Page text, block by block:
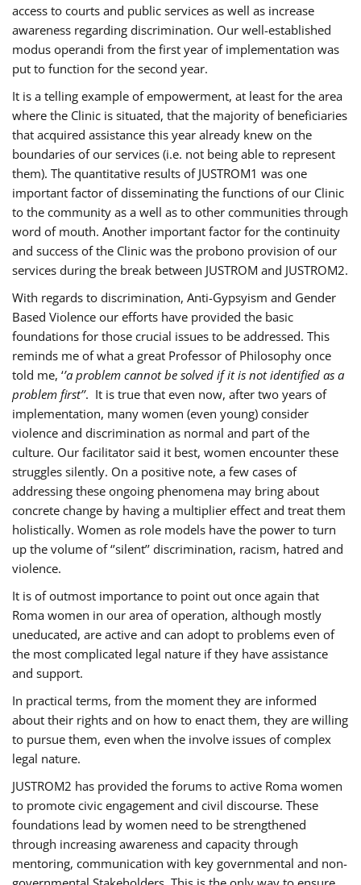
access to courts and public services as well as increase
awareness regarding discrimination. Our well-established
modus operandi from the first year of implementation was
put to function for the second year.
It is a telling example of empowerment, at least for the area
where the Clinic is situated, that the majority of beneficiaries
that acquired assistance this year already knew on the
boundaries of our services (i.e. not being able to represent
them). The quantitative results of JUSTROM1 was one
important factor of disseminating the functions of our Clinic
to the community as a well as to other communities through
word of mouth. Another important factor for the continuity
and success of the Clinic was the probono provision of our
services during the break between JUSTROM and JUSTROM2.
With regards to discrimination, Anti-Gypsyism and Gender
Based Violence our efforts have provided the basic
foundations for those crucial issues to be addressed. This
reminds me of what a great Professor of Philosophy once
told me, ‘’a problem cannot be solved if it is not identified as a
problem first’’. It is true that even now, after two years of
implementation, many women (even young) consider
violence and discrimination as normal and part of the
culture. Our facilitator said it best, women encounter these
struggles silently. On a positive note, a few cases of
addressing these ongoing phenomena may bring about
concrete change by having a multiplier effect and treat them
holistically. Women as role models have the power to turn
up the volume of ‘’silent’’ discrimination, racism, hatred and
violence.
It is of outmost importance to point out once again that
Roma women in our area of operation, although mostly
uneducated, are active and can adopt to problems even of
the most complicated legal nature if they have assistance
and support.
In practical terms, from the moment they are informed
about their rights and on how to enact them, they are willing
to pursue them, even when the involve issues of complex
legal nature.
JUSTROM2 has provided the forums to active Roma women
to promote civic engagement and civil discourse. These
foundations lead by women need to be strengthened
through increasing awareness and capacity through
mentoring, communication with key governmental and non-